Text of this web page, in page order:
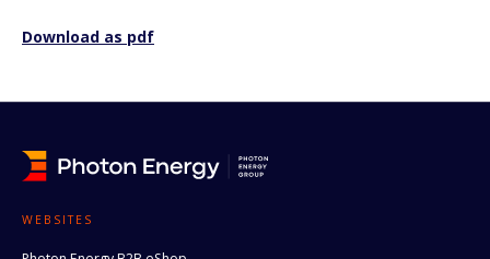
Download as pdf
WEBSITES